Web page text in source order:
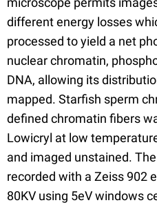
different energy losses
processed to yield a net
nuclear chromatin,
DNA, allowing its
mapped. Starfish sperm
defined chromatin fibers
Lowicryl at low
and imaged unstained.
recorded with a Zeiss 902
80KV using 5eV windows